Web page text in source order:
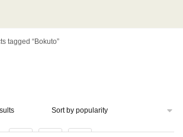
tagged “Bokuto”
Sorted
popularity